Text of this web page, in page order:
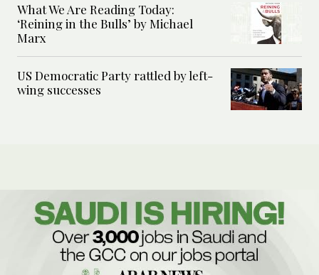
What We Are Reading Today:
‘Reining in the Bulls’ by Michael
Marx
US Democratic Party rattled by left-
wing successes